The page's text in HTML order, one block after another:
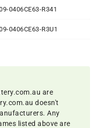
0406CE63-R341
0406CE63-R3U1
are
doesn't
Any
listed above are